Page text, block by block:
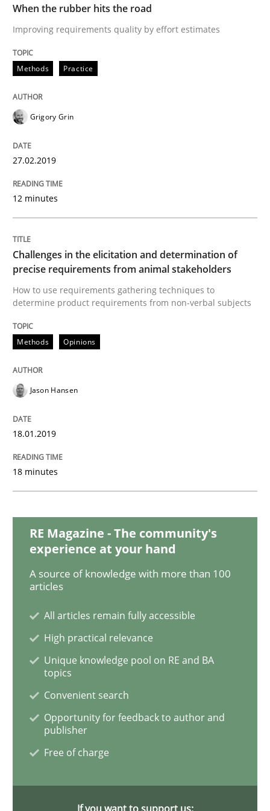
Methods
Challenges in the elicitation and
How to use requirements gathering techniques to
18. January 2019 · 18 minutes read
READ ARTICLE
21. February 2017 · 26 minutes read
Practice Cross-discipline
Biased Toddlers
How bias will affect even the simplest of
Written byManon Penning
21. February 2017 · 7 minutes read
When the rubber hits the road
Improving requirements quality by effort estimates
Methods Practice
Grigory Grin
27.02.2019
12 minutes
Challenges in the elicitation and determination of
precise requirements from animal stakeholders
How to use requirements gathering techniques to
determine product requirements from non-verbal subjects
Methods Opinions
Jason Hansen
18.01.2019
18 minutes
RE Magazine - The community's
experience at your hand
A source of knowledge with more than 100
articles
All articles remain fully accessible
High practical relevance
Unique knowledge pool on RE and BA
topics
Convenient search
Opportunity for feedback to author and
publisher
Free of charge